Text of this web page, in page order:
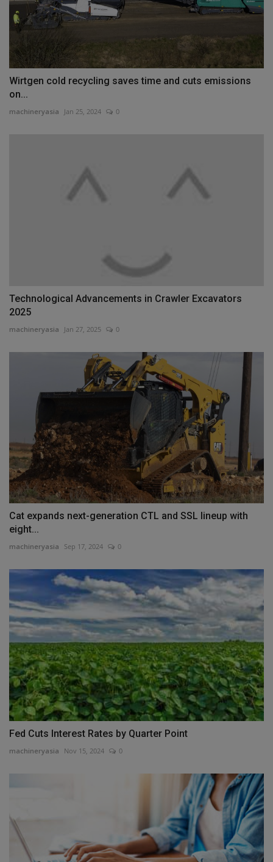
Wirtgen cold recycling saves time and cuts emissions
on...
machineryasia Jan 25, 2024 0
Technological Advancements in Crawler Excavators
2025
machineryasia Jan 27, 2025 0
Cat expands next-generation CTL and SSL lineup with
eight...
machineryasia Sep 17, 2024 0
Fed Cuts Interest Rates by Quarter Point
machineryasia Nov 15, 2024 0